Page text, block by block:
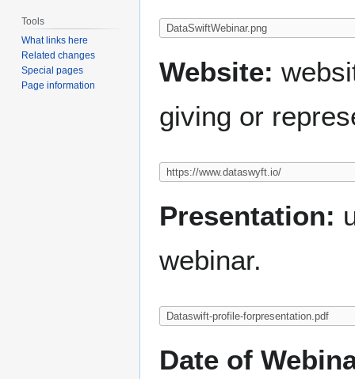
Website:
giving or
Presentation:
webinar.
Date of
Tools
What links here
Related changes
Special pages
Page information